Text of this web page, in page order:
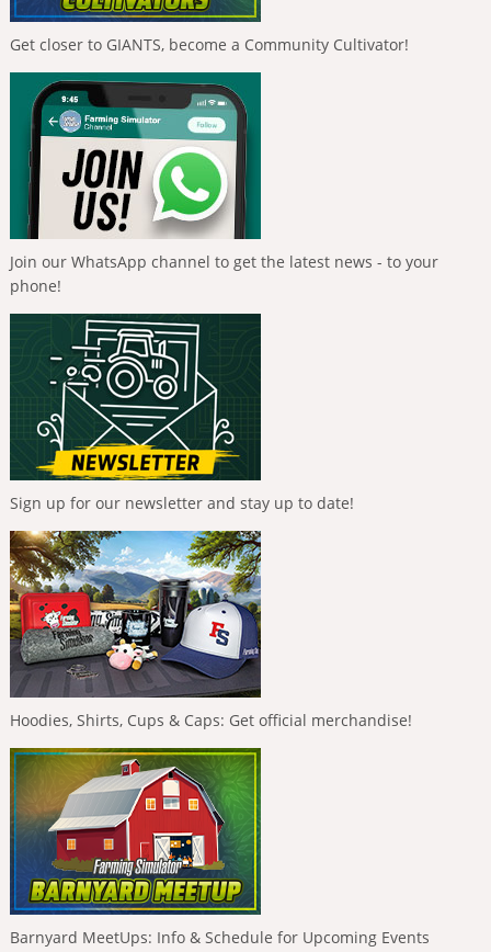
Get closer to GIANTS, become a Community Cultivator!
Join our WhatsApp channel to get the latest news - to your
phone!
Sign up for our newsletter and stay up to date!
Hoodies, Shirts, Cups & Caps: Get official merchandise!
Barnyard MeetUps: Info & Schedule for Upcoming Events